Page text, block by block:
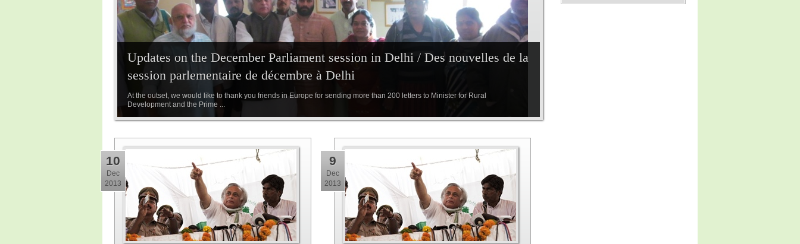
Updates on the December Parliament session in Delhi / Des nouvelles de la
session parlementaire de décembre à Delhi
At the outset, we would like to thank you friends in Europe for sending more than 200 letters to Minister for Rural
Development and the Prime ...
10
Dec
2013
9
Dec
2013